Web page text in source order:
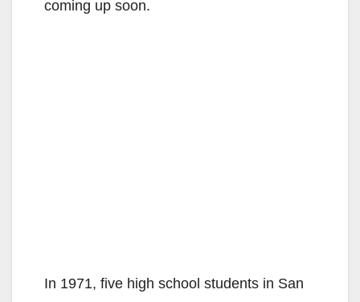
coming up soon.
In 1971, five high school students in San